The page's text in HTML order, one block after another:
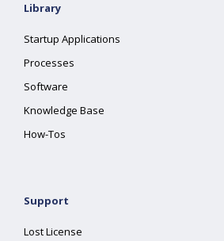
Library
Startup Applications
Processes
Software
Knowledge Base
How-Tos
Support
Lost License